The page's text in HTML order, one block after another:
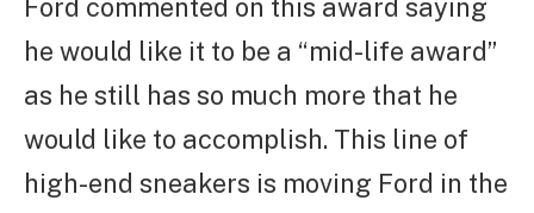
Ford commented on this award saying
he would like it to be a “mid-life award”
as he still has so much more that he
would like to accomplish. This line of
high-end sneakers is moving Ford in the